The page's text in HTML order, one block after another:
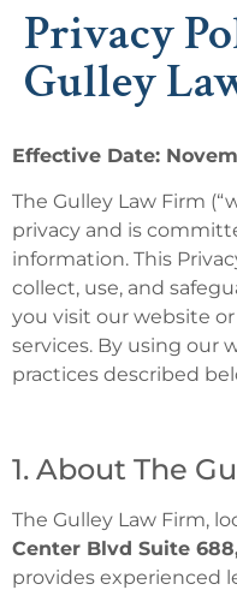
Privacy
Gulley
Effective Date:
The Gulley Law Firm
privacy and is
information. This
collect, use, and
you visit our website
services. By using our
practices described
1. About The
The Gulley Law Firm,
Center Blvd Suite
provides experienced